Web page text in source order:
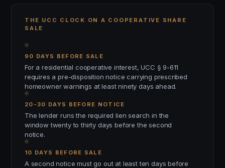
THE UCC CLOCK ON A COOPERATIVE SHARE
SALE
90 DAYS BEFORE SALE
For a residential cooperative interest, UCC § 9-611
requires a pre-disposition notice carrying prescribed
homeowner warnings at least ninety days ahead.
20-30 DAYS BEFORE NOTICE
The lender runs the required lien search in the
window twenty to thirty days before the second
notice.
10 DAYS BEFORE SALE
A second notice must go out at least ten days before